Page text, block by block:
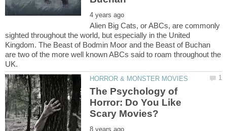
Alien Big Cats, or ABCs, are commonly
sighted throughout the world, but especially in the United
Kingdom. The Beast of Bodmin Moor and the Beast of Buchan
are two of the more well known ABCs said to roam throughout the
The Psychology of
Horror: Do You Like